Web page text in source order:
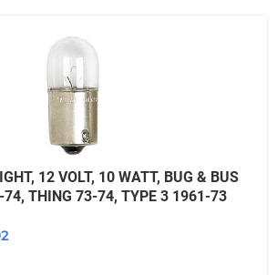
12 VOLT, 10 WATT, BUG & BUS
THING 73-74, TYPE 3 1961-73